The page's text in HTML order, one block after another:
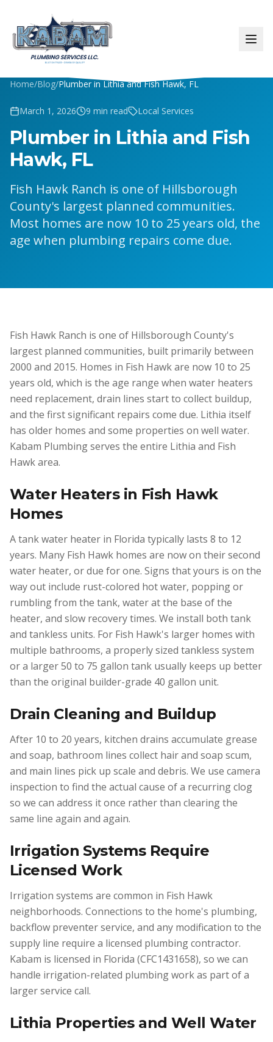
Home/Blog/Plumber in Lithia and Fish Hawk, FL
March 1, 2026 9 min read Local Services
Plumber in Lithia and Fish
Hawk, FL
Fish Hawk Ranch is one of Hillsborough
County's largest planned communities.
Most homes are now 10 to 25 years old, the
age when plumbing repairs come due.
Fish Hawk Ranch is one of Hillsborough County's
largest planned communities, built primarily between
2000 and 2015. Homes in Fish Hawk are now 10 to 25
years old, which is the age range when water heaters
need replacement, drain lines start to collect buildup,
and the first significant repairs come due. Lithia itself
has older homes and some properties on well water.
Kabam Plumbing serves the entire Lithia and Fish
Hawk area.
Water Heaters in Fish Hawk
Homes
A tank water heater in Florida typically lasts 8 to 12
years. Many Fish Hawk homes are now on their second
water heater, or due for one. Signs that yours is on the
way out include rust-colored hot water, popping or
rumbling from the tank, water at the base of the
heater, and slow recovery times. We install both tank
and tankless units. For Fish Hawk's larger homes with
multiple bathrooms, a properly sized tankless system
or a larger 50 to 75 gallon tank usually keeps up better
than the original builder-grade 40 gallon unit.
Drain Cleaning and Buildup
After 10 to 20 years, kitchen drains accumulate grease
and soap, bathroom lines collect hair and soap scum,
and main lines pick up scale and debris. We use camera
inspection to find the actual cause of a recurring clog
so we can address it once rather than clearing the
same line again and again.
Irrigation Systems Require
Licensed Work
Irrigation systems are common in Fish Hawk
neighborhoods. Connections to the home's plumbing,
backflow preventer service, and any modification to the
supply line require a licensed plumbing contractor.
Kabam is licensed in Florida (CFC1431658), so we can
handle irrigation-related plumbing work as part of a
larger service call.
Lithia Properties and Well Water